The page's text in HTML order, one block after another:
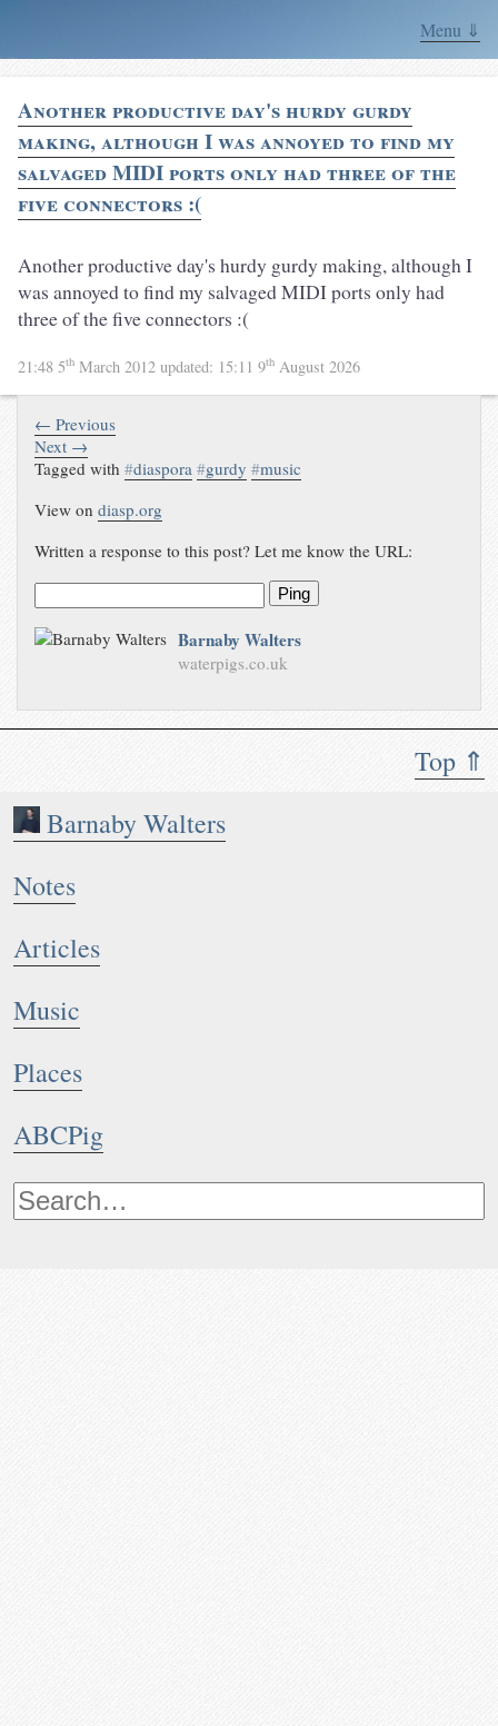
Menu ⇓
Top ⇑
Barnaby Walters
Notes
Articles
Music
Places
ABCPig
Another productive day's hurdy gurdy
making, although I was annoyed to find my
salvaged MIDI ports only had three of the
five connectors :(
Another productive day's hurdy gurdy making, although I
was annoyed to find my salvaged MIDI ports only had
three of the five connectors :(
21:48 5th March 2012 updated: 15:11 9th August 2026
← Previous
Next →
Tagged with#diaspora #gurdy #music
View ondiasp.org
Written a response to this post? Let me know the URL:
Ping
Barnaby Walters
waterpigs.co.uk